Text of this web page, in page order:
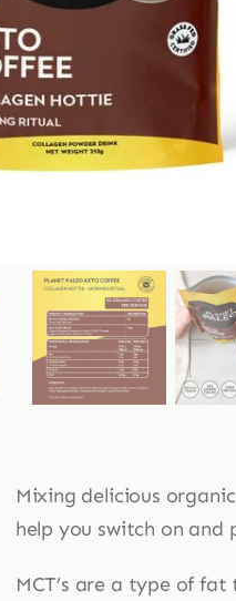
Mixing delicious
help you switch on and
MCT’s are a type of